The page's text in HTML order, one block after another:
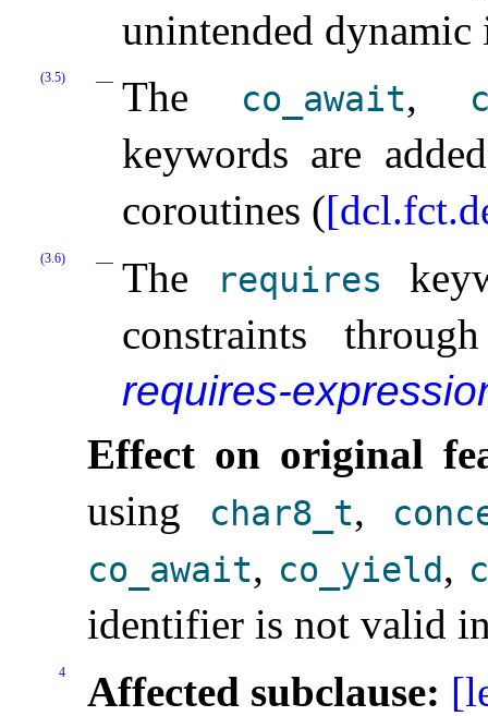
unintended
(3.5) The co_­await,
keywords are
coroutines (
(3.6) The requires
constraints
requires-
Effect on original
using
char8_­t,
co_­await, co_­yield,
identifier is not valid
4 Affected subclause: